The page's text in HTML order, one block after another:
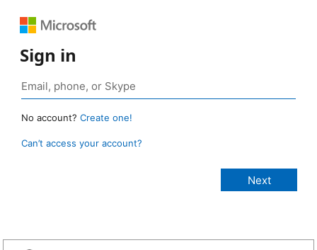
Sign in
No account? Create one!
Can’t access your account?